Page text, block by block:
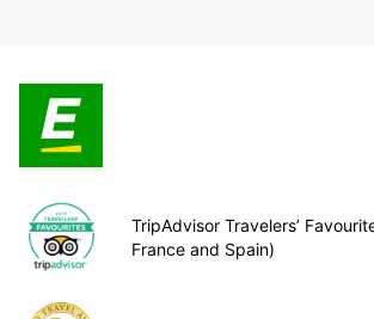
TripAdvisor Travelers’
France and Spain)